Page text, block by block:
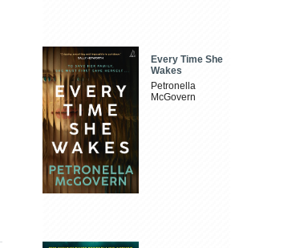
Every Time She
Wakes
Petronella
McGovern